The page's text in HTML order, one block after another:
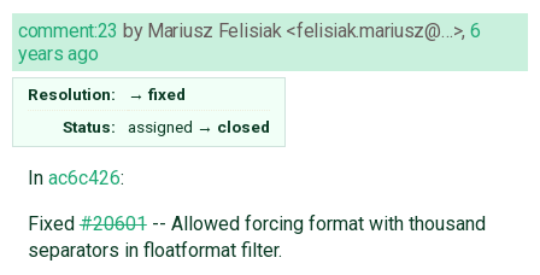
comment:23 by Mariusz Felisiak <felisiak.mariusz@…>, 6
years ago
Resolution: → fixed
Status:
assigned → closed
In ac6c426:
Fixed#20601-- Allowed forcing format with thousand
separators in floatformat filter.